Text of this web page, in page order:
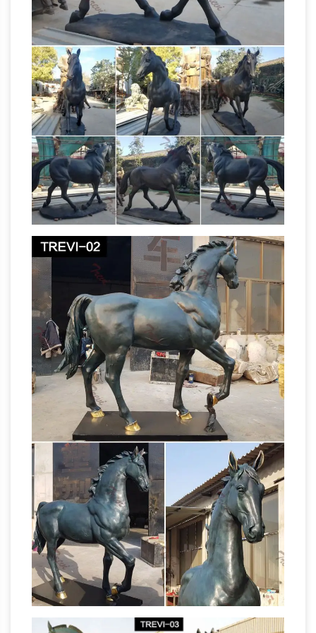
outdoor and garden areas at
AllSculptures.com. Sale Prices, FREE Shipping
in the USA.